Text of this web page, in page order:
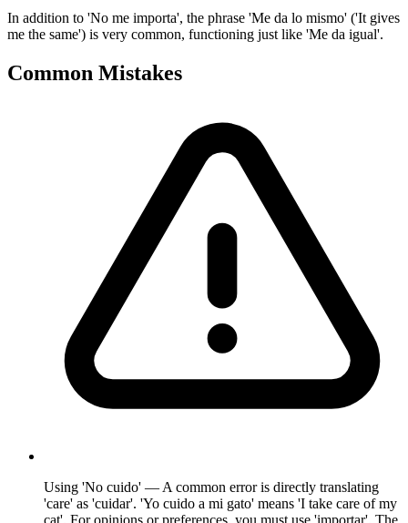
In addition to 'No me importa', the phrase 'Me da lo mismo' ('It gives
me the same') is very common, functioning just like 'Me da igual'.
Common Mistakes
Using 'No cuido' — A common error is directly translating
'care' as 'cuidar'. 'Yo cuido a mi gato' means 'I take care of my
cat'. For opinions or preferences, you must use 'importar'. The